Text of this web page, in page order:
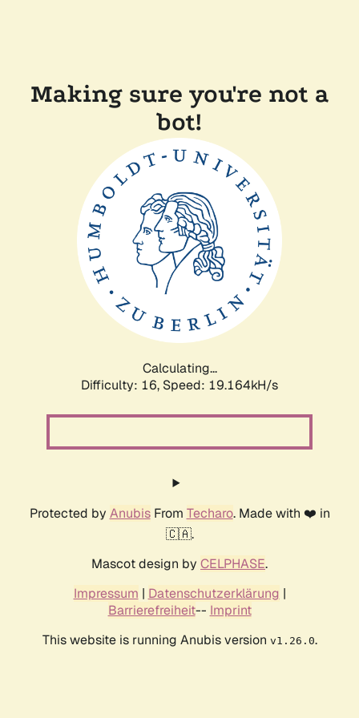
Making sure you're not a
bot!
Calculating...
Difficulty: 16, Speed: 19.164kH/s
Protected by AnubisFrom Techaro. Made with ❤️ in
🇨🇦.
Mascot design by CELPHASE.
Impressum | Datenschutzerklärung |
Barrierefreiheit-- Imprint
This website is running Anubis version v1.26.0.